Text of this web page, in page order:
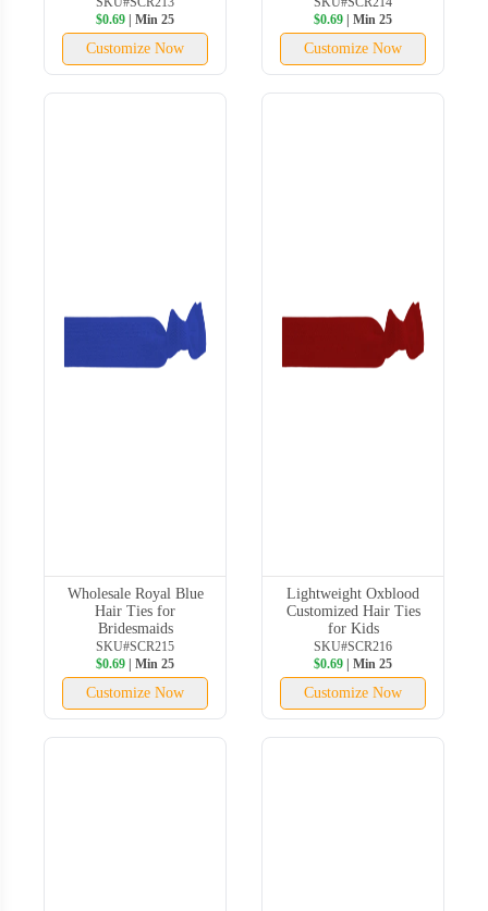
$0.69 | Min 25
Customize Now
$0.69 | Min 25
Customize Now
Wholesale Royal Blue
Hair Ties for
Bridesmaids
SKU#SCR215
$0.69 | Min 25
Customize Now
Lightweight Oxblood
Customized Hair Ties
for Kids
SKU#SCR216
$0.69 | Min 25
Customize Now